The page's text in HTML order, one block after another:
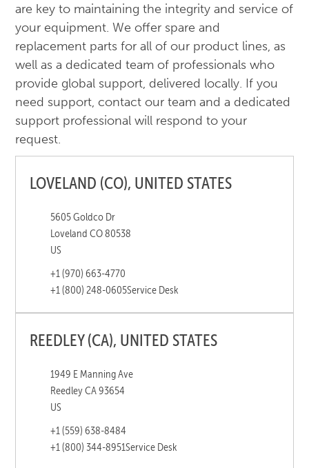
are key to maintaining the integrity and service of
your equipment. We offer spare and
replacement parts for all of our product lines, as
well as a dedicated team of professionals who
provide global support, delivered locally. If you
need support, contact our team and a dedicated
support professional will respond to your
request.
LOVELAND (CO), UNITED STATES
5605 Goldco Dr
Loveland CO 80538
US
+1 (970) 663-4770
+1 (800) 248-0605Service Desk
REEDLEY (CA), UNITED STATES
1949 E Manning Ave
Reedley CA 93654
US
+1 (559) 638-8484
+1 (800) 344-8951Service Desk